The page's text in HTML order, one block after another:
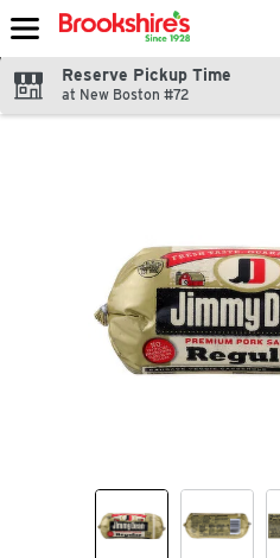
Skip header to page content
Reserve Pickup Time
at New Boston #72